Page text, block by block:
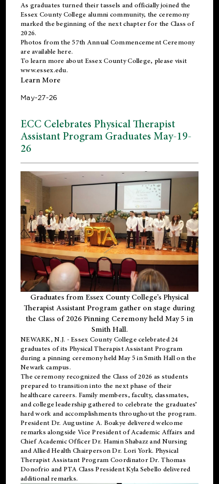
As graduates turned their tassels and officially joined the
Essex County College alumni community, the ceremony
marked the beginning of the next chapter for the Class of
2026.
Photos from the 57th Annual Commencement Ceremony
are available here.
To learn more about Essex County College, please visit
www.essex.edu.
Learn More
May-27-26
ECC Celebrates Physical Therapist
Assistant Program Graduates May-19-
26
Graduates from Essex County College’s Physical
Therapist Assistant Program gather on stage during
the Class of 2026 Pinning Ceremony held May 5 in
Smith Hall.
NEWARK, N.J. - Essex County College celebrated 24
graduates of its Physical Therapist Assistant Program
during a pinning ceremony held May 5 in Smith Hall on the
Newark campus.
The ceremony recognized the Class of 2026 as students
prepared to transition into the next phase of their
healthcare careers. Family members, faculty, classmates,
and college leadership gathered to celebrate the graduates’
hard work and accomplishments throughout the program.
President Dr. Augustine A. Boakye delivered welcome
remarks alongside Vice President of Academic Affairs and
Chief Academic Officer Dr. Hamin Shabazz and Nursing
and Allied Health Chairperson Dr. Lori York. Physical
Therapist Assistant Program Coordinator Dr. Thomas
Donofrio and PTA Class President Kyla Sebello delivered
additional remarks.